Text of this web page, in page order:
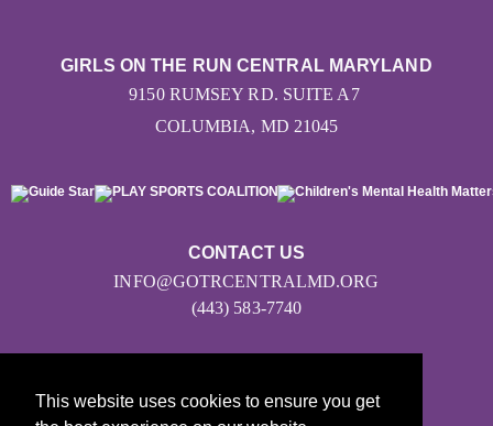
This website uses cookies to ensure you get
CONTACT US
INFO@GOTRCENTRALMD.ORG
(443) 583-7740
GIRLS ON THE RUN CENTRAL MARYLAND
9150 RUMSEY RD. SUITE A7
COLUMBIA, MD 21045